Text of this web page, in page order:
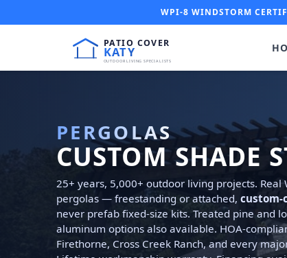
WPI-8 WINDSTORM
PERGOLAS
CUSTOM SHADE
25+ years, 5,000+ outdoor living projects. Real
pergolas — freestanding or attached, custom-
never prefab fixed-size kits. Treated pine and
aluminum options also available. HOA-
Firethorne, Cross Creek Ranch, and every